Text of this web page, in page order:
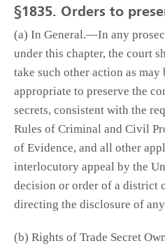
§1835. Orders to
(a) In General.—In any
under this chapter, the court
take such other action as may
appropriate to preserve the
secrets, consistent with the
Rules of Criminal and Civil
of Evidence, and all other
interlocutory appeal by the
decision or order of a district
directing the disclosure of
(b) Rights of Trade Secret